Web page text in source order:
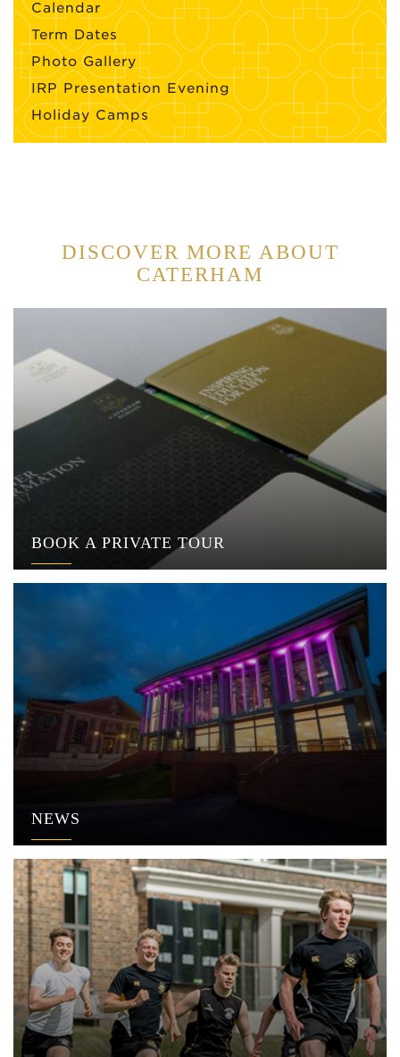
Calendar
Term Dates
Photo Gallery
IRP Presentation Evening
Holiday Camps
DISCOVER MORE ABOUT
CATERHAM
BOOK A PRIVATE TOUR
NEWS